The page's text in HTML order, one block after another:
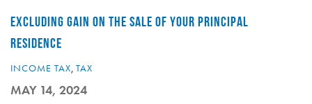
EXCLUDING GAIN ON THE SALE OF YOUR PRINCIPAL
RESIDENCE
INCOME TAX, TAX
MAY 14, 2024